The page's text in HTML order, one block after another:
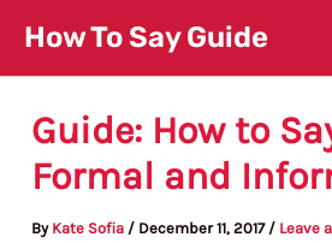
content
How To Say Guide
Guide: How to
Formal and
By Kate Sofia / December 11, 2017 / Leave